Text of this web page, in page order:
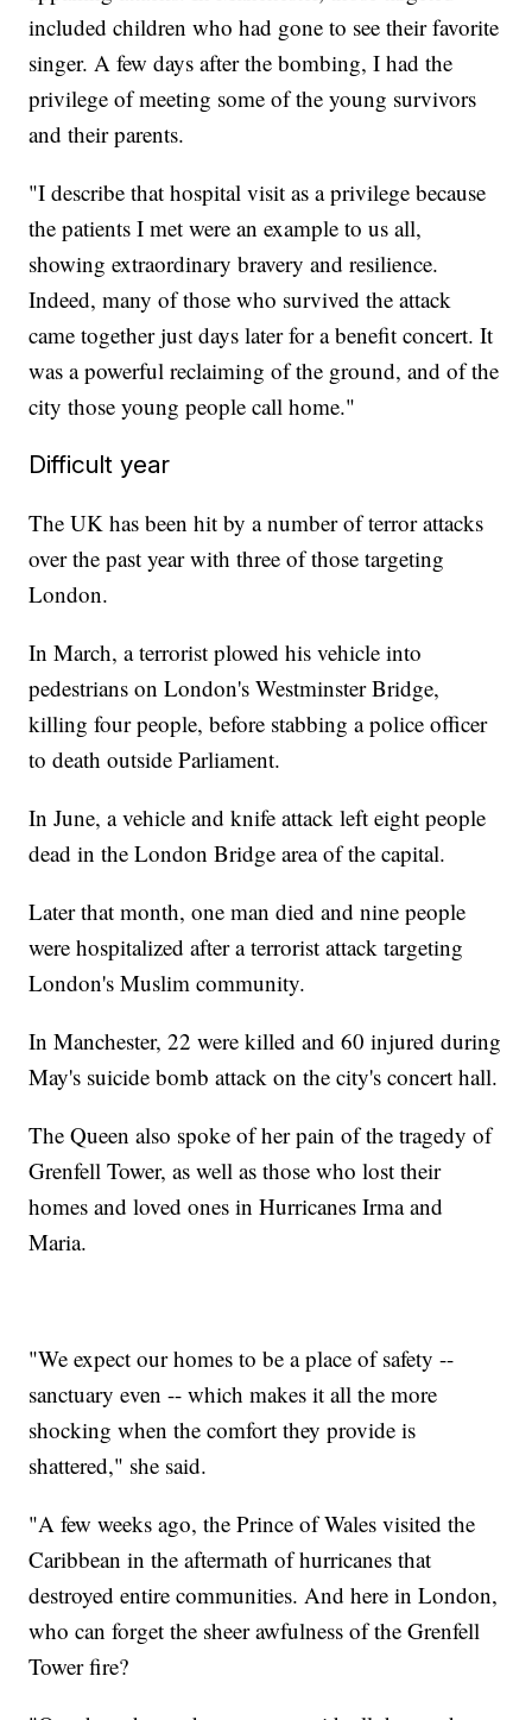
included children who had gone to see their favorite
singer. A few days after the bombing, I had the
privilege of meeting some of the young survivors
and their parents.
"I describe that hospital visit as a privilege because
the patients I met were an example to us all,
showing extraordinary bravery and resilience.
Indeed, many of those who survived the attack
came together just days later for a benefit concert. It
was a powerful reclaiming of the ground, and of the
city those young people call home."
Difficult year
The UK has been hit by a number of terror attacks
over the past year with three of those targeting
London.
In March, a terrorist plowed his vehicle into
pedestrians on London's Westminster Bridge,
killing four people, before stabbing a police officer
to death outside Parliament.
In June, a vehicle and knife attack left eight people
dead in the London Bridge area of the capital.
Later that month, one man died and nine people
were hospitalized after a terrorist attack targeting
London's Muslim community.
In Manchester, 22 were killed and 60 injured during
May's suicide bomb attack on the city's concert hall.
The Queen also spoke of her pain of the tragedy of
Grenfell Tower, as well as those who lost their
homes and loved ones in Hurricanes Irma and
Maria.
"We expect our homes to be a place of safety --
sanctuary even -- which makes it all the more
shocking when the comfort they provide is
shattered," she said.
"A few weeks ago, the Prince of Wales visited the
Caribbean in the aftermath of hurricanes that
destroyed entire communities. And here in London,
who can forget the sheer awfulness of the Grenfell
Tower fire?